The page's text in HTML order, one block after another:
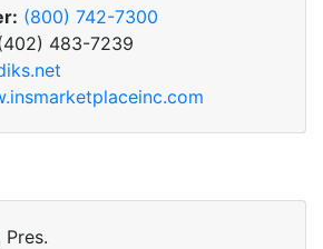
(800) 742-7300
483-7239
Pres.